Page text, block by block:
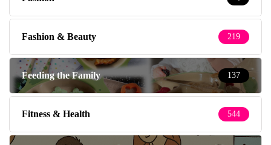
Fashion & Beauty 219
Feeding the Family 137
Fitness & Health 544